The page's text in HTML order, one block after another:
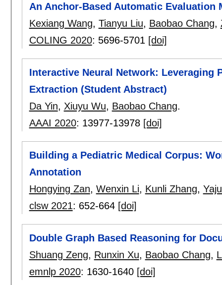
An Anchor-Based Automatic
Kexiang Wang, Tianyu Liu, Baobao Chang,
COLING 2020: 5696-5701 [doi]
Interactive Neural Network: Leveraging
Extraction (Student Abstract)
Da Yin, Xiuyu Wu, Baobao Chang.
AAAI 2020: 13977-13978 [doi]
Building a Pediatric Medical Corpus:
Annotation
Hongying Zan, Wenxin Li, Kunli Zhang,
clsw 2021: 652-664 [doi]
Double Graph Based Reasoning for
Shuang Zeng, Runxin Xu, Baobao Chang,
emnlp 2020: 1630-1640 [doi]